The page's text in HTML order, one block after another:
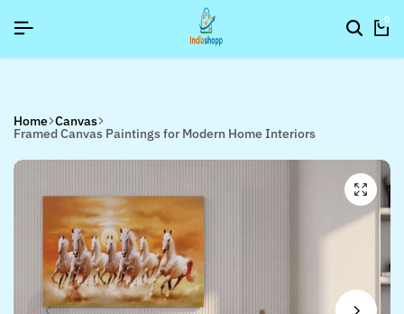
SIGNUP NOW TO GET IN TOUCH
SIGNUP NOW TO GET IN TOUCH
SIGNUP NOW TO GET IN TOUCH 0
Home Canvas
Framed Canvas Paintings for Modern Home Interiors